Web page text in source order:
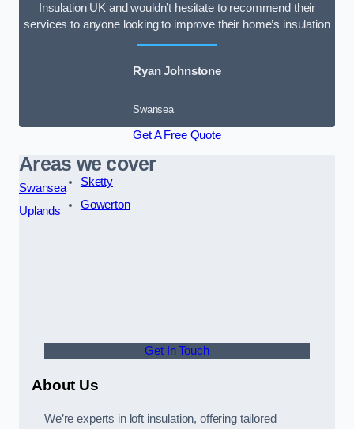
Insulation UK and wouldn’t hesitate to recommend their
services to anyone looking to improve their home’s insulation
Ryan Johnstone
Swansea
Get A Free Quote
Areas we cover
Swansea
Uplands
Sketty
Gowerton
Get In Touch
About Us
We’re experts in loft insulation, offering tailored